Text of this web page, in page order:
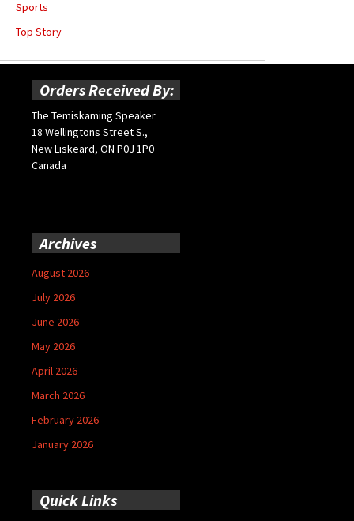
Sports
Top Story
Orders Received By:
The Temiskaming Speaker
18 Wellingtons Street S.,
New Liskeard, ON P0J 1P0
Canada
Archives
August 2026
July 2026
June 2026
May 2026
April 2026
March 2026
February 2026
January 2026
Quick Links